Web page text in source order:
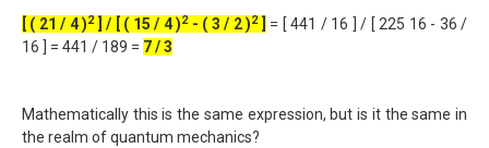
[ ( 21 / 4 )2] / [ ( 15 / 4 )2- ( 3 / 2 )2]
= [ 441 / 16 ] / [ 225 16 - 36 /
16 ] = 441 / 189 = 7 / 3
Mathematically this is the same expression, but is it the same in
the realm of quantum mechanics?